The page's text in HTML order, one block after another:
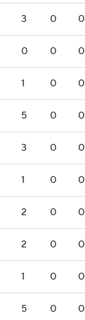
3 0 0
0 0 0
1 0 0
5 0 0
3 0 0
1 0 0
2 0 0
2 0 0
1 0 0
5 0 0